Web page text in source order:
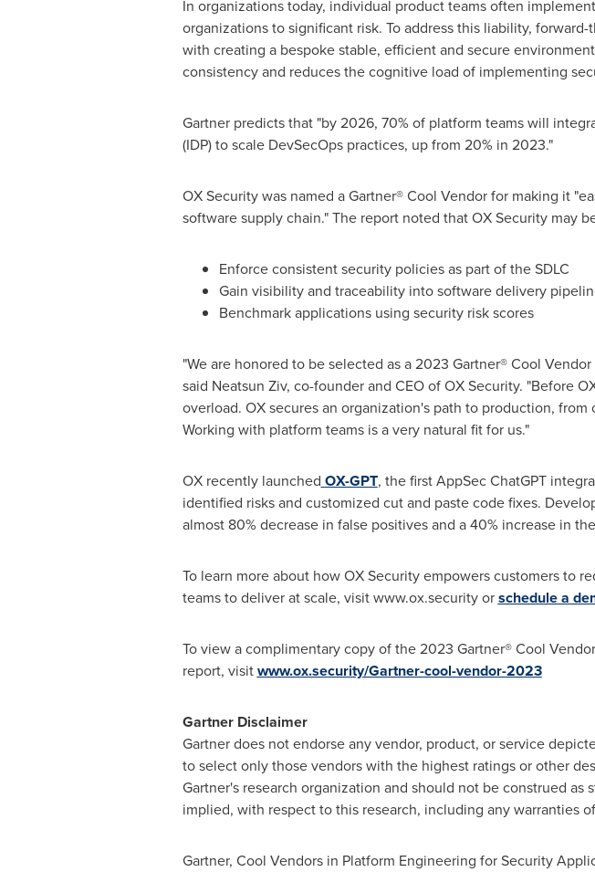
In organizations today, individual product teams often
organizations to significant risk. To address this liability,
with creating a bespoke stable, efficient and secure
consistency and reduces the cognitive load of implementing
Gartner predicts that "by 2026, 70% of platform teams will
(IDP) to scale DevSecOps practices, up from 20% in 2023."
OX Security was named a Gartner® Cool Vendor for making it
software supply chain." The report noted that OX Security may
Enforce consistent security policies as part of the SDLC
Gain visibility and traceability into software delivery
Benchmark applications using security risk scores
"We are honored to be selected as a 2023 Gartner® Cool
said Neatsun Ziv, co-founder and CEO of OX Security. "Before
overload. OX secures an organization's path to production,
Working with platform teams is a very natural fit for us."
OX recently launched OX-GPT, the first AppSec ChatGPT
identified risks and customized cut and paste code fixes.
almost 80% decrease in false positives and a 40% increase in
To learn more about how OX Security empowers customers to
teams to deliver at scale, visit www.ox.security orschedule a
To view a complimentary copy of the 2023 Gartner® Cool
report, visitwww.ox.security/Gartner-cool-vendor-2023
Gartner Disclaimer
Gartner does not endorse any vendor, product, or service
to select only those vendors with the highest ratings or other
Gartner's research organization and should not be construed
implied, with respect to this research, including any warranties
Gartner, Cool Vendors in Platform Engineering for Security